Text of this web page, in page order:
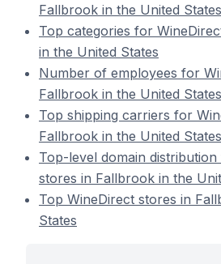
Fallbrook in the United States
Top categories for
in the United States
Number of employees for
Fallbrook in the United States
Top shipping carriers for
Fallbrook in the United States
Top-level domain
stores in Fallbrook in the
Top WineDirect stores in
States